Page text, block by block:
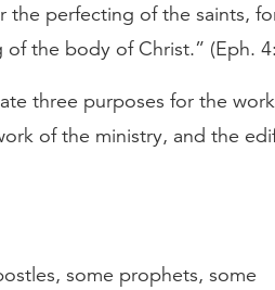
the perfecting of the saints,
the body of Christ.” (Eph.
three purposes for the
of the ministry, and the
some prophets, some